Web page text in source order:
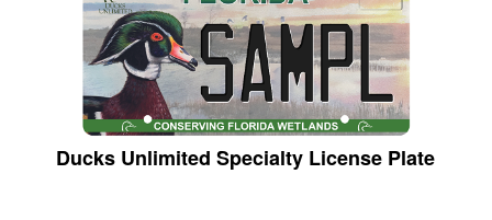
Ducks Unlimited Specialty License Plate